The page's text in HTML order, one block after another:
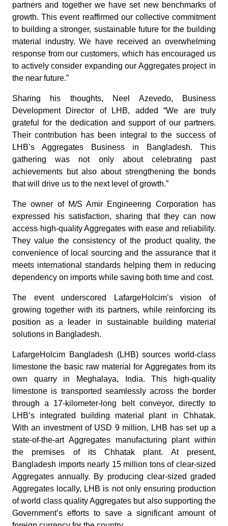
partners and together we have set new benchmarks of
growth. This event reaffirmed our collective commitment
to building a stronger, sustainable future for the building
material industry. We have received an overwhelming
response from our customers, which has encouraged us
to actively consider expanding our Aggregates project in
the near future.”
Sharing his thoughts, Neel Azevedo, Business
Development Director of LHB, added “We are truly
grateful for the dedication and support of our partners.
Their contribution has been integral to the success of
LHB’s Aggregates Business in Bangladesh. This
gathering was not only about celebrating past
achievements but also about strengthening the bonds
that will drive us to the next level of growth.”
The owner of M/S Amir Engineering Corporation has
expressed his satisfaction, sharing that they can now
access high-quality Aggregates with ease and reliability.
They value the consistency of the product quality, the
convenience of local sourcing and the assurance that it
meets international standards helping them in reducing
dependency on imports while saving both time and cost.
The event underscored LafargeHolcim’s vision of
growing together with its partners, while reinforcing its
position as a leader in sustainable building material
solutions in Bangladesh.
LafargeHolcim Bangladesh (LHB) sources world-class
limestone the basic raw material for Aggregates from its
own quarry in Meghalaya, India. This high-quality
limestone is transported seamlessly across the border
through a 17-kilometer-long belt conveyor, directly to
LHB’s integrated building material plant in Chhatak.
With an investment of USD 9 million, LHB has set up a
state-of-the-art Aggregates manufacturing plant within
the premises of its Chhatak plant. At present,
Bangladesh imports nearly 15 million tons of clear-sized
Aggregates annually. By producing clear-sized graded
Aggregates locally, LHB is not only ensuring production
of world class quality Aggregates but also supporting the
Government’s efforts to save a significant amount of